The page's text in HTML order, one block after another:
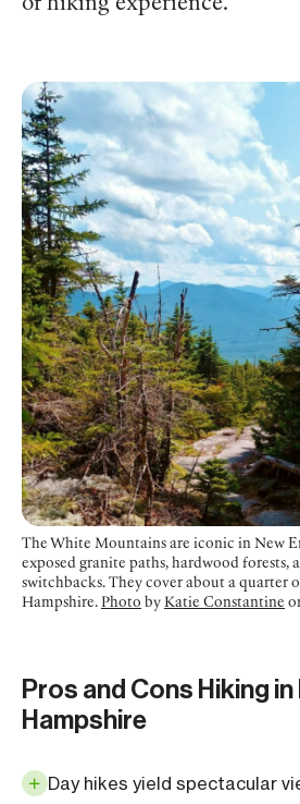
The White Mountains are iconic in New
exposed granite paths, hardwood forests,
switchbacks. They cover about a quarter
Hampshire. Photo by Katie Constantine
Pros and Cons Hiking in
Hampshire
Day hikes yield spectacular